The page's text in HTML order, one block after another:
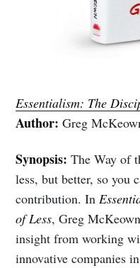
Essentialism: The
Author:Greg
Synopsis:The Way of
less, but better, so you
contribution. In
of Less, Greg
insight from working
innovative companies